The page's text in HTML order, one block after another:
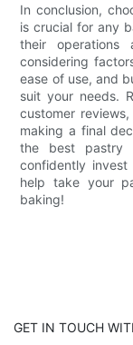
In conclusion,
is crucial for any
their operations
considering
ease of use, and
suit your needs.
customer
making a final
the best pastry
confidently
help take your
baking!
GET IN TOUCH